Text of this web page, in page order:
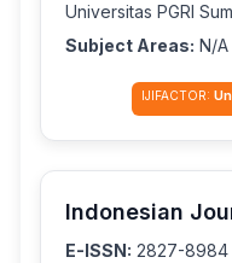
Universitas PGRI
Subject Areas: N/A
IJIFACTOR:
Indonesian
E-ISSN: 2827-8984